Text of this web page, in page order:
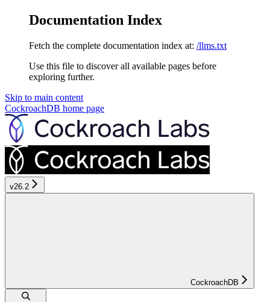
Documentation Index
Fetch the complete documentation index at: /llms.txt
Use this file to discover all available pages before
exploring further.
Skip to main content
CockroachDB home page
v26.2
CockroachDB